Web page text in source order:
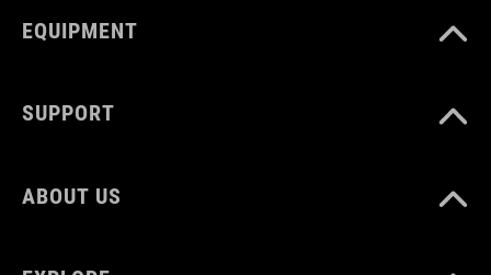
EQUIPMENT
SUPPORT
ABOUT US